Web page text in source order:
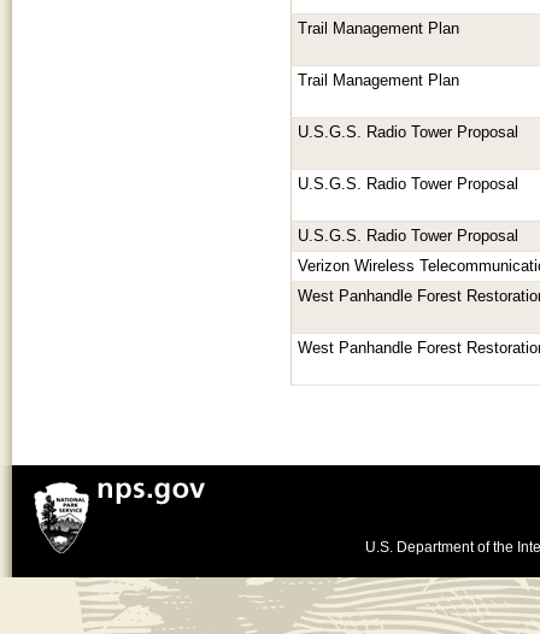
Trail Management Plan
Trail Management Plan
U.S.G.S. Radio Tower Proposal
U.S.G.S. Radio Tower Proposal
U.S.G.S. Radio Tower Proposal
Verizon Wireless
West Panhandle Forest
West Panhandle Forest
U.S. Department of the